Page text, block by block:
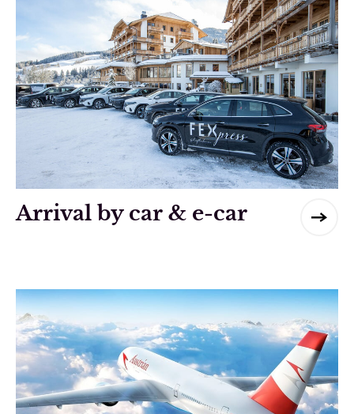
Arrival by car & e-car